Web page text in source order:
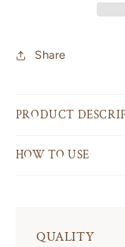
Share
PRODUCT
HOW TO USE
QUALITY